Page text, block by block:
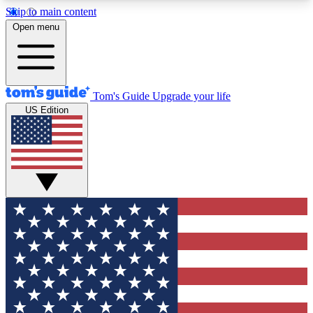
Skip to main content
12
MEMBER FEATURES
Exclusive Newsletters
Tech news direct to your inbox
GET CLUB ACCESS QUICK
For the fastest way to join Tom's Guide Club enter
your email below. We'll send you a confirmation
and sign you up to our newsletter to keep you
updated on all the latest news.
Open menu
Tom's Guide Upgrade your life
US Edition